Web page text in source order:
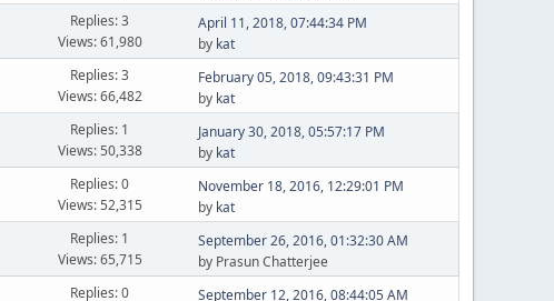
Replies: 3
Views: 61,980
April 11, 2018, 07:44:34 PM
by kat
Replies: 3
Views: 66,482
February 05, 2018, 09:43:31 PM
by kat
Replies: 1
Views: 50,338
January 30, 2018, 05:57:17 PM
by kat
Replies: 0
Views: 52,315
November 18, 2016, 12:29:01 PM
by kat
Replies: 1
Views: 65,715
September 26, 2016, 01:32:30 AM
by Prasun Chatterjee
Replies: 0
September 12, 2016, 08:44:05 AM